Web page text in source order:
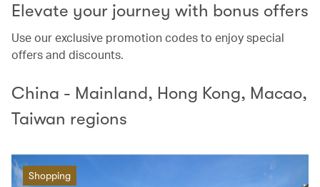
Elevate your journey with bonus offers
Use our exclusive promotion codes to enjoy special
offers and discounts.
China - Mainland, Hong Kong, Macao,
Taiwan regions
Shopping